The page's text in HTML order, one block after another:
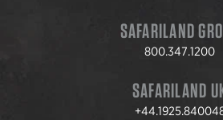
SAFARILAND
800.347.1200
SAFARILAND